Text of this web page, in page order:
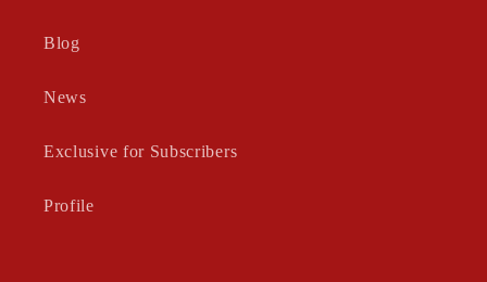
Blog
News
Exclusive for Subscribers
Profile